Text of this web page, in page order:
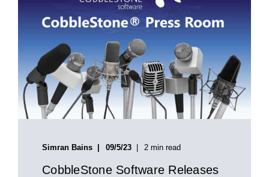
Simran Bains 09/5/23 2 min read
CobbleStone Software Releases